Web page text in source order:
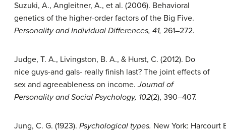
Suzuki, A., Angleitner, A., et al. (2006). Behavioral
genetics of the higher-order factors of the Big Five.
Personality and Individual Differences, 41, 261–272.
Judge, T. A., Livingston, B. A., & Hurst, C. (2012). Do
nice guys-and gals- really finish last? The joint effects of
sex and agreeableness on income.Journal of
Personality and Social Psychology, 102(2), 390–407.
Jung, C. G. (1923). Psychological types. New York: Harcourt